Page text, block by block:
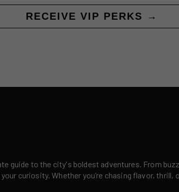
RECEIVE VIP PERKS →
guide to the city's boldest adventures. From
curiosity. Whether you’re chasing flavor,